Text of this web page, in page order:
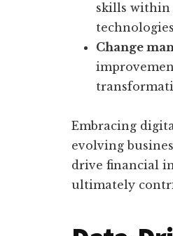
skills within
Change
Embracing
evolving
drive financial
ultimately